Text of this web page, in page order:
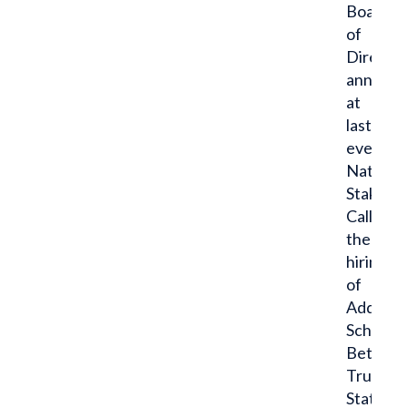
Board
of
at
last
National
Call
the
hiring
of
Addison
Schopp,
Beta,
Truman
State